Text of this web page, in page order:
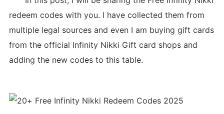
redeem codes with you. I have collected them from
multiple legal sources and even I am buying gift cards
from the official Infinity Nikki Gift card shops and
adding the new codes to this table.